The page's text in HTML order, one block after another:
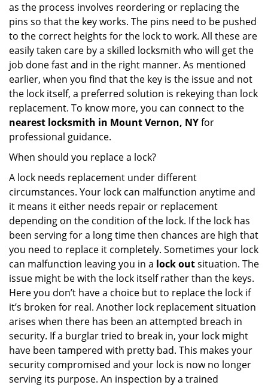
as the process involves reordering or replacing the
pins so that the key works. The pins need to be pushed
to the correct heights for the lock to work. All these are
easily taken care by a skilled locksmith who will get the
job done fast and in the right manner. As mentioned
earlier, when you find that the key is the issue and not
the lock itself, a preferred solution is rekeying than lock
replacement. To know more, you can connect to the
nearest locksmith in Mount Vernon, NYfor
professional guidance.
When should you replace a lock?
A lock needs replacement under different
circumstances. Your lock can malfunction anytime and
it means it either needs repair or replacement
depending on the condition of the lock. If the lock has
been serving for a long time then chances are high that
you need to replace it completely. Sometimes your lock
can malfunction leaving you in a lock outsituation. The
issue might be with the lock itself rather than the keys.
Here you don’t have a choice but to replace the lock if
it’s broken for real. Another lock replacement situation
arises when there has been an attempted breach in
security. If a burglar tried to break in, your lock might
have been tampered with pretty bad. This makes your
security compromised and your lock is now no longer
serving its purpose. An inspection by a trained